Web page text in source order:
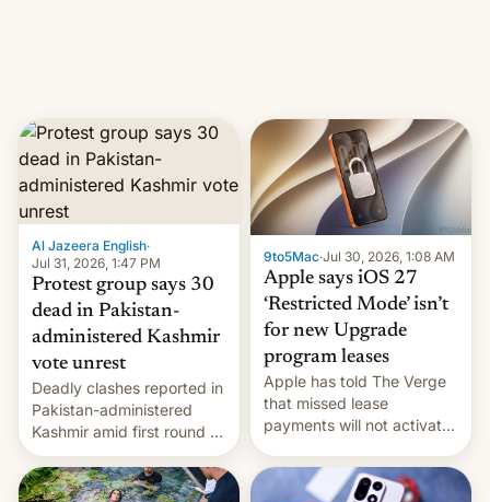
Al Jazeera English·
Jul 31, 2026, 1:47 PM
Protest group says 30
dead in Pakistan-
administered Kashmir
vote unrest
Deadly clashes reported in
Pakistan-administered
Kashmir amid first round of
voting for regional
elections on July 27.
9to5Mac·Jul 30, 2026, 1:08 AM
Apple says iOS 27
‘Restricted Mode’ isn’t
for new Upgrade
program leases
Apple has told The Verge
that missed lease
payments will not activate
system currently under
development in iOS 27.